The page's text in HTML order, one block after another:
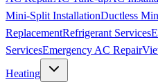
Mini-Split InstallationDuctless
ReplacementRefrigerant Services
ServicesEmergency AC Repair
Heating